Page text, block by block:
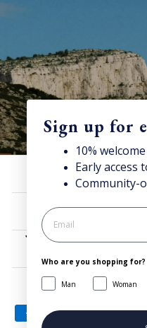
10% off now!
Stay connected for news,
your welcome discount!
JOIN NOW
SIGN
Sign up for
10%
Early access
Community-
Who are you shopping for?
Man Woman